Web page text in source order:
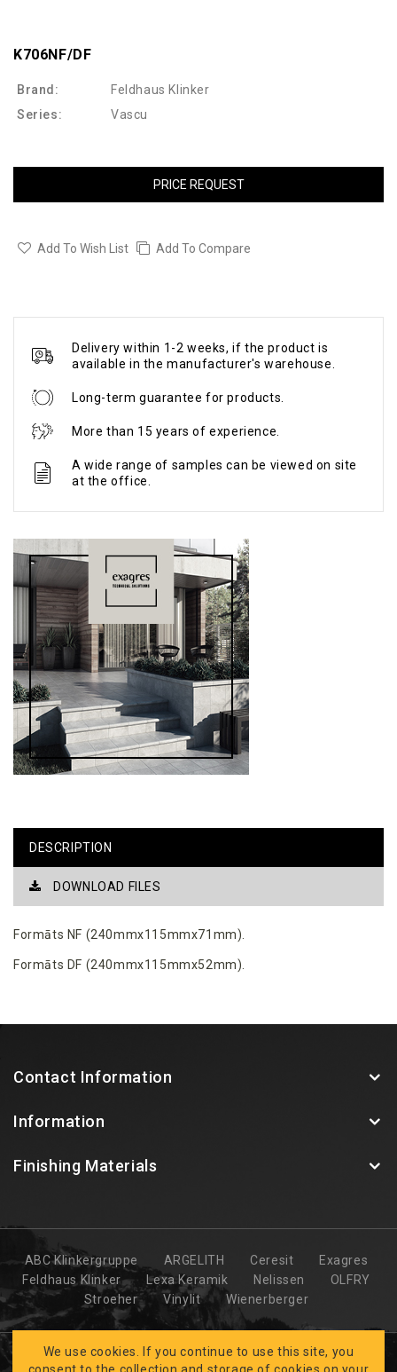
K706NF/DF
Brand:
Feldhaus Klinker
Series:
Vascu
PRICE REQUEST
Add To Wish List Add To Compare
Delivery within 1-2 weeks, if the product is
available in the manufacturer's warehouse.
Long-term guarantee for products.
More than 15 years of experience.
A wide range of samples can be viewed on site
at the office.
DESCRIPTION
DOWNLOAD FILES
Formāts NF (240mmx115mmx71mm).
Formāts DF (240mmx115mmx52mm).
Contact Information
Information
Finishing Materials
ABC Klinkergruppe ARGELITH Ceresit
Exagres
Feldhaus Klinker
Lexa Keramik Nelissen
OLFRY
Stroeher
Vinylit Wienerberger
We use cookies. If you continue to use this site, you